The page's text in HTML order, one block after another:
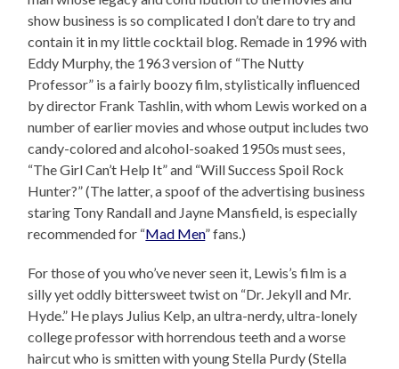
show business is so complicated I don’t dare to try and
contain it in my little cocktail blog. Remade in 1996 with
Eddy Murphy, the 1963 version of “The Nutty
Professor” is a fairly boozy film, stylistically influenced
by director Frank Tashlin, with whom Lewis worked on a
number of earlier movies and whose output includes two
candy-colored and alcohol-soaked 1950s must sees,
“The Girl Can’t Help It” and “Will Success Spoil Rock
Hunter?” (The latter, a spoof of the advertising business
staring Tony Randall and Jayne Mansfield, is especially
recommended for “Mad Men” fans.)
For those of you who’ve never seen it, Lewis’s film is a
silly yet oddly bittersweet twist on “Dr. Jekyll and Mr.
Hyde.” He plays Julius Kelp, an ultra-nerdy, ultra-lonely
college professor with horrendous teeth and a worse
haircut who is smitten with young Stella Purdy (Stella